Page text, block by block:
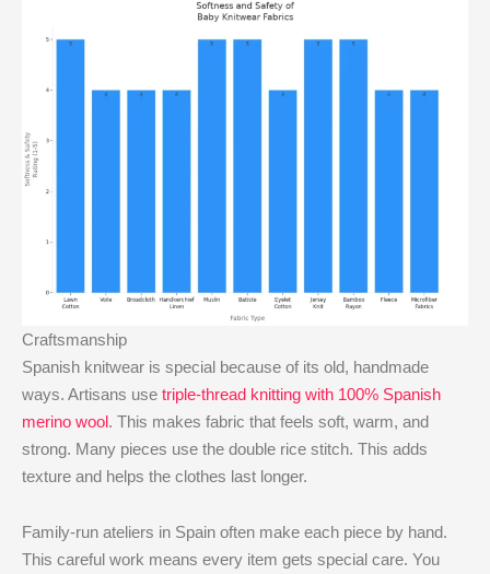
Craftsmanship
Spanish knitwear is special because of its old, handmade
ways. Artisans use triple-thread knitting with 100% Spanish
merino wool. This makes fabric that feels soft, warm, and
strong. Many pieces use the double rice stitch. This adds
texture and helps the clothes last longer.
Family-run ateliers in Spain often make each piece by hand.
This careful work means every item gets special care. You